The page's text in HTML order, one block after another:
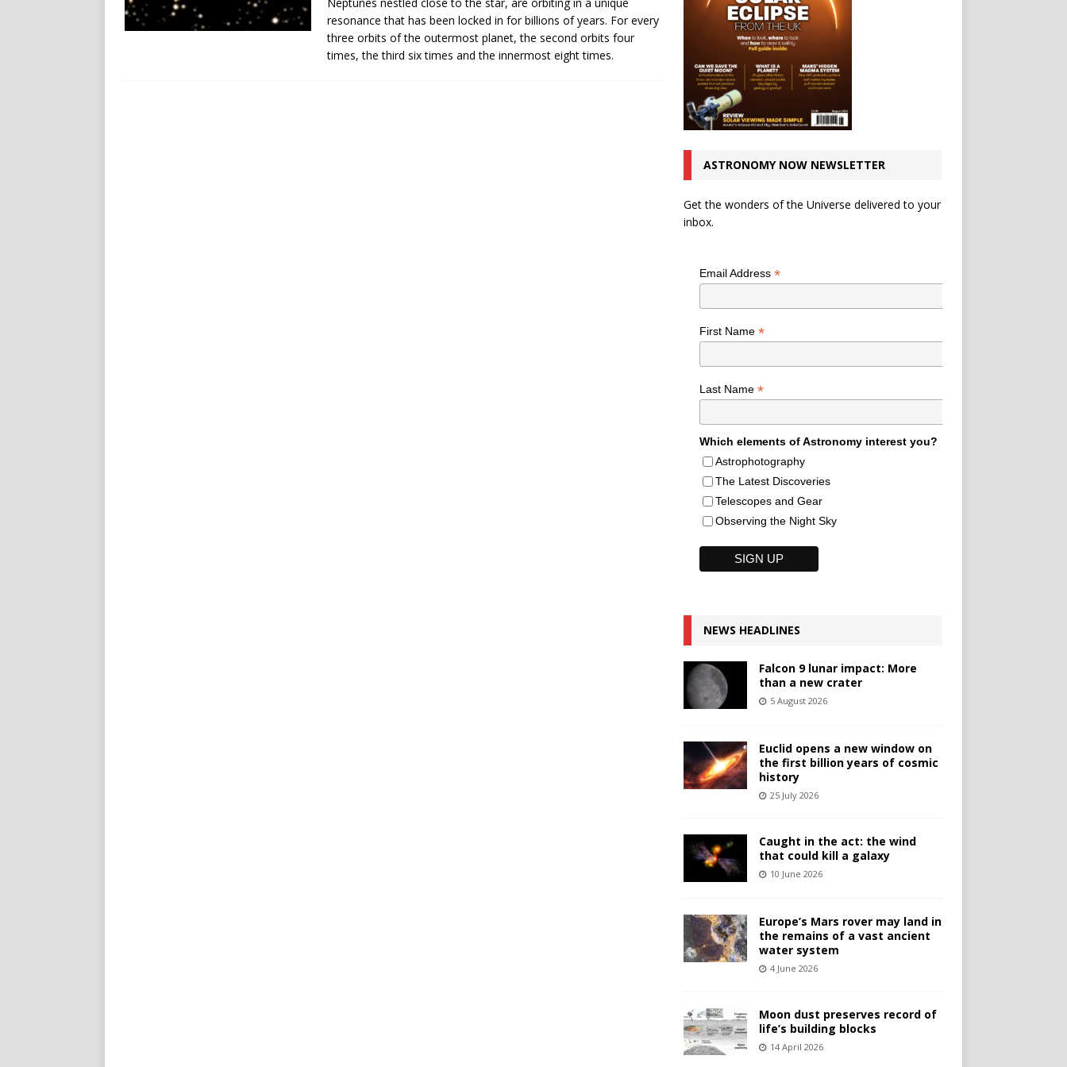
resonance that has been locked in for billions of years. For every
three orbits of the outermost planet, the second orbits four
times, the third six times and the innermost eight times.
ASTRONOMY NOW NEWSLETTER
Get the wonders of the Universe delivered to your
inbox.
Email Address *
First Name *
Last Name *
Which elements of Astronomy interest you?
Astrophotography
The Latest Discoveries
Telescopes and Gear
Observing the Night Sky
NEWS HEADLINES
Falcon 9 lunar impact: More
than a new crater
5 August 2026
Euclid opens a new window on
the first billion years of cosmic
history
25 July 2026
Caught in the act: the wind
that could kill a galaxy
10 June 2026
Europe’s Mars rover may land in
the remains of a vast ancient
water system
4 June 2026
Moon dust preserves record of
life’s building blocks
14 April 2026